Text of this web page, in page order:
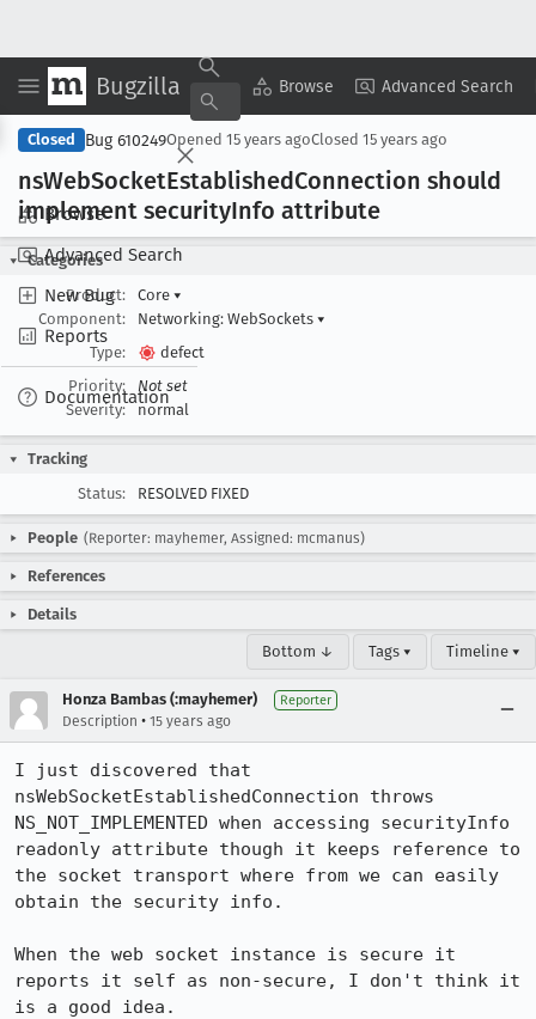
Bugzilla Browse Advanced Search
Browse
Advanced Search
New Bug
Reports
Documentation
Copy Summary ▾ View ▾
Closed Bug 610249Opened 15 years agoClosed 15 years ago
nsWebSocketEstablishedConnection should
implement securityInfo attribute
Categories
Product:
Core ▾
Component:
Networking: WebSockets ▾
Type:
defect
Priority:
Not set
Severity:
normal
Tracking
Status:
RESOLVED FIXED
People (Reporter: mayhemer, Assigned: mcmanus)
References
Details
Bottom ↓ Tags ▾ Timeline ▾
Honza Bambas (:mayhemer) Reporter
Description • 15 years ago
I just discovered that
nsWebSocketEstablishedConnection throws
NS_NOT_IMPLEMENTED when accessing securityInfo
readonly attribute though it keeps reference to
the socket transport where from we can easily
obtain the security info.
When the web socket instance is secure it
reports it self as non-secure, I don't think it
is a good idea.